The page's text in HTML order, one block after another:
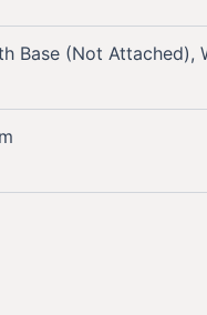
Base (Not Attached),